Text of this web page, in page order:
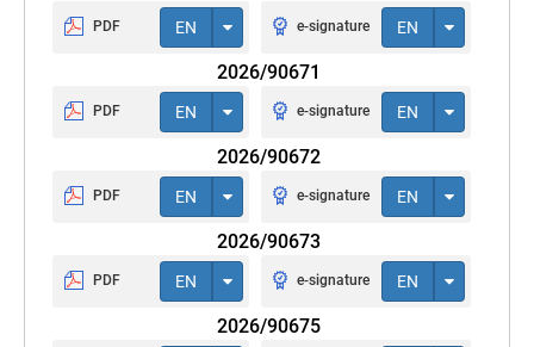
PDF EN e-signature EN
2026/90671
PDF EN e-signature EN
2026/90672
PDF EN e-signature EN
2026/90673
PDF EN e-signature EN
2026/90675